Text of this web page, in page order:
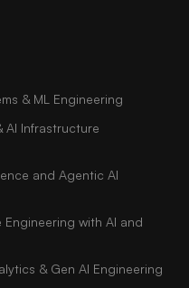
& ML Engineering
AI Infrastructure
and Agentic AI
Engineering with AI and
& Gen AI Engineering